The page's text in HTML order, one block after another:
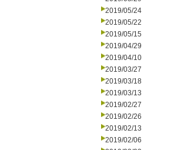
2019/05/24
2019/05/22
2019/05/15
2019/04/29
2019/04/10
2019/03/27
2019/03/18
2019/03/13
2019/02/27
2019/02/26
2019/02/13
2019/02/06